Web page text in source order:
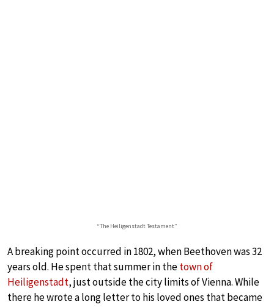
“The Heiligenstadt Testament”
A breaking point occurred in 1802, when Beethoven was 32
years old. He spent that summer in thetown of
Heiligenstadt, just outside the city limits of Vienna. While
there he wrote a long letter to his loved ones that became